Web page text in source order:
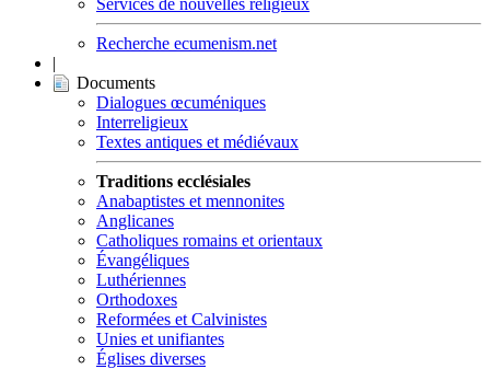
Services de nouvelles religieux
Recherche ecumenism.net
|
Documents
Dialogues œcuméniques
Interreligieux
Textes antiques et médiévaux
Traditions ecclésiales
Anabaptistes et mennonites
Anglicanes
Catholiques romains et orientaux
Évangéliques
Luthériennes
Orthodoxes
Reformées et Calvinistes
Unies et unifiantes
Églises diverses